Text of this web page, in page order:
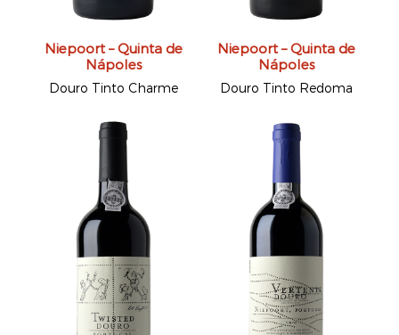
Niepoort – Quinta de
Nápoles
Douro Tinto Charme
Niepoort – Quinta de
Nápoles
Douro Tinto Redoma